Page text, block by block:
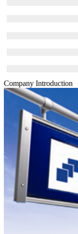
Company Introduction